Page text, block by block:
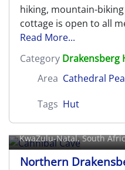
hiking, mountain-
cottage is open to all
Read More...
Category Drakensberg
Area Cathedral
Tags Hut
Cannibal Cave
KwaZulu-Natal, South
Northern